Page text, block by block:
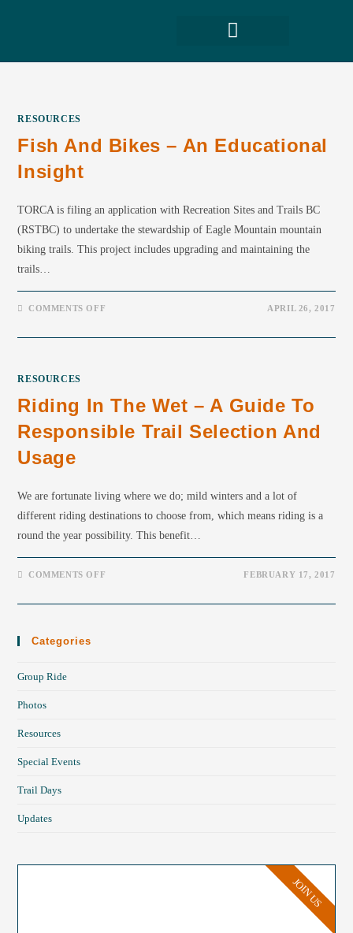
RESOURCES
Fish And Bikes – An Educational
Insight
TORCA is filing an application with Recreation Sites and Trails BC
(RSTBC) to undertake the stewardship of Eagle Mountain mountain
biking trails. This project includes upgrading and maintaining the
trails…
COMMENTS OFF APRIL 26, 2017
RESOURCES
Riding In The Wet – A Guide To
Responsible Trail Selection And
Usage
We are fortunate living where we do; mild winters and a lot of
different riding destinations to choose from, which means riding is a
round the year possibility. This benefit…
COMMENTS OFF FEBRUARY 17, 2017
Categories
Group Ride
Photos
Resources
Special Events
Trail Days
Updates
JOIN US